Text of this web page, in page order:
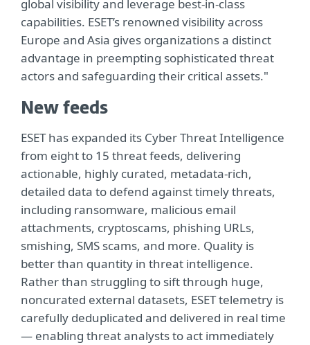
global visibility and leverage best-in-class
capabilities. ESET’s renowned visibility across
Europe and Asia gives organizations a distinct
advantage in preempting sophisticated threat
actors and safeguarding their critical assets."
New feeds
ESET has expanded its Cyber Threat Intelligence
from eight to 15 threat feeds, delivering
actionable, highly curated, metadata-rich,
detailed data to defend against timely threats,
including ransomware, malicious email
attachments, cryptoscams, phishing URLs,
smishing, SMS scams, and more. Quality is
better than quantity in threat intelligence.
Rather than struggling to sift through huge,
noncurated external datasets, ESET telemetry is
carefully deduplicated and delivered in real time
— enabling threat analysts to act immediately